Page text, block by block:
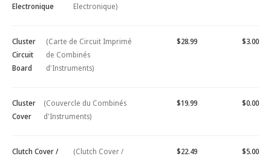
Electronique
Electronique)
Cluster
Circuit
Board
(Carte de Circuit Imprimé
de Combinés
d'Instruments)
$28.99 $3.00
Cluster
Cover
(Couvercle du Combinés
d'Instruments)
$19.99 $0.00
Clutch Cover /
(Clutch Cover /
$22.49 $5.00